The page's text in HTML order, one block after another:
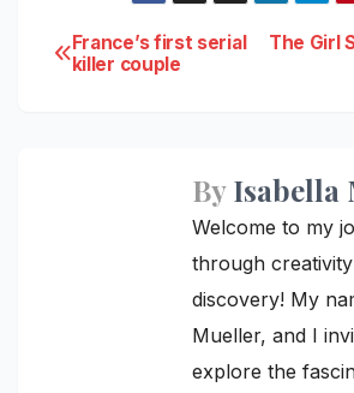
Post
The Girl
France’s first serial
killer couple
ByIsabella
Welcome to my
through
discovery! My
Mueller, and I
explore the